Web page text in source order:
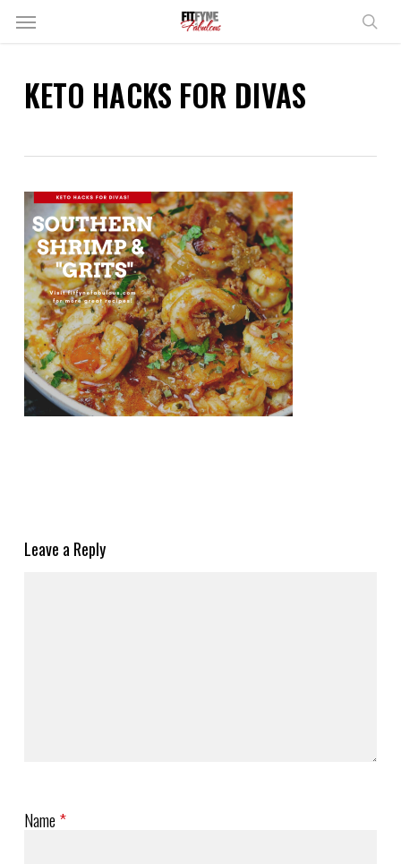
SkipMenu
KETO HACKS FOR DIVAS
Leave a Reply
Name*